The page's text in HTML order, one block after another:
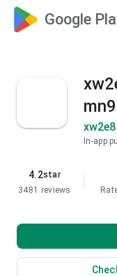
Google
In-app
4.2star
3481 reviews